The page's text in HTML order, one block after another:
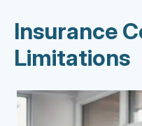
Insurance
Limitations